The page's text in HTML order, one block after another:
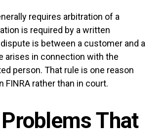
requires arbitration of a
is required by a written
is between a customer and a
arises in connection with the
person. That rule is one reason
rather than in court.
That